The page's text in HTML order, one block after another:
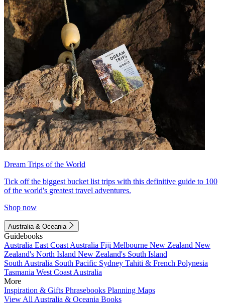
Dream Trips of the World
Tick off the biggest bucket list trips with this definitive guide to 100
of the world's greatest travel adventures.
Shop now
Australia & Oceania
Guidebooks
Australia East Coast Australia Fiji Melbourne New Zealand New
Zealand's North Island New Zealand's South Island
South Australia South Pacific Sydney Tahiti & French Polynesia
Tasmania West Coast Australia
More
Inspiration & Gifts Phrasebooks Planning Maps
View All Australia & Oceania Books